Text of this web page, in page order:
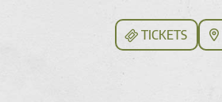
TICKETS